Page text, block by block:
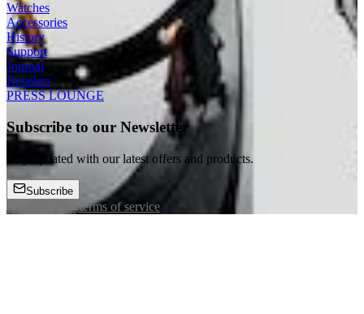
Watches
Accessories
History
Support
Journal
Retailers
PRESS LOUNGE
Subscribe to our Newsletter
Stay updated with our latest offers and products.
Subscribe
privacy policyterms of service